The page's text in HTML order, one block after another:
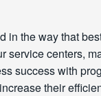
in the way that
service centers,
success with
their